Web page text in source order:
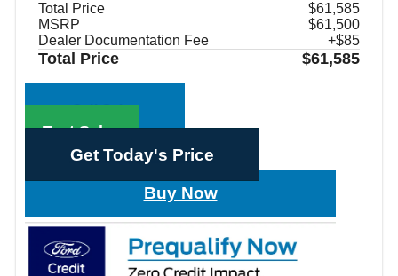
Total Price
$61,585
MSRP
$61,500
Dealer Documentation Fee
+$85
Total Price $61,585
Call Sales
Text Sales
Get Today's Price
Buy Now